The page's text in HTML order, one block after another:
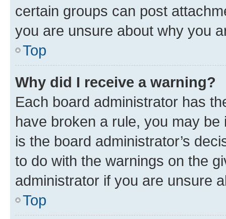
certain groups can post
you are unsure about why you
Top
Why did I receive a warning?
Each board administrator has
have broken a rule, you may
is the board administrator’s
to do with the warnings on the
administrator if you are unsure
Top